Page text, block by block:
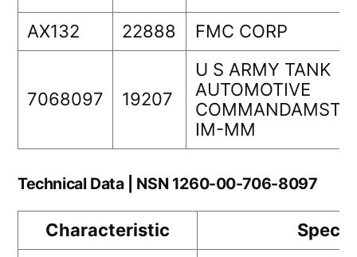
AX132
22888 FMC CORP
7068097 19207
U S ARMY TANK
AUTOMOTIVE
IM-MM
Technical Data | NSN 1260-00-706-8097
Characteristic